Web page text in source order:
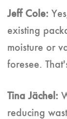
Jeff Cole:
existing
moisture or
foresee.
Tina Jächel:
reducing